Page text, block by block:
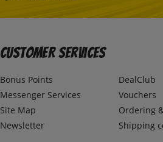
Customer Services
Bonus Points
Messenger Services
Site Map
Newsletter
DealClub
Vouchers
Ordering
Shipping